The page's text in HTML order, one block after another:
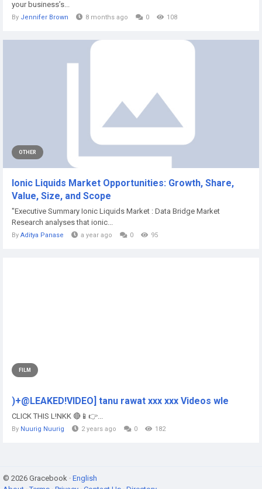
your business’s...
By Jennifer Brown 8 months ago 0 108
OTHER
Ionic Liquids Market Opportunities: Growth, Share,
Value, Size, and Scope
"Executive Summary Ionic Liquids Market : Data Bridge Market
Research analyses that ionic...
By Aditya Panase a year ago 0 95
FILM
)+@LEAKED!VIDEO] tanu rawat xxx xxx Videos wle
CLICK THIS L!NKK 🔴📱👉...
By Nuurig Nuurig 2 years ago 0 182
© 2026 Gracebook · English